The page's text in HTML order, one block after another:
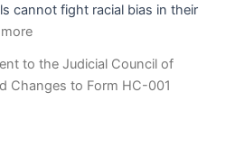
cannot fight racial bias in their
:
A:
The
to the Judicial Council of
Changes to Form HC-001